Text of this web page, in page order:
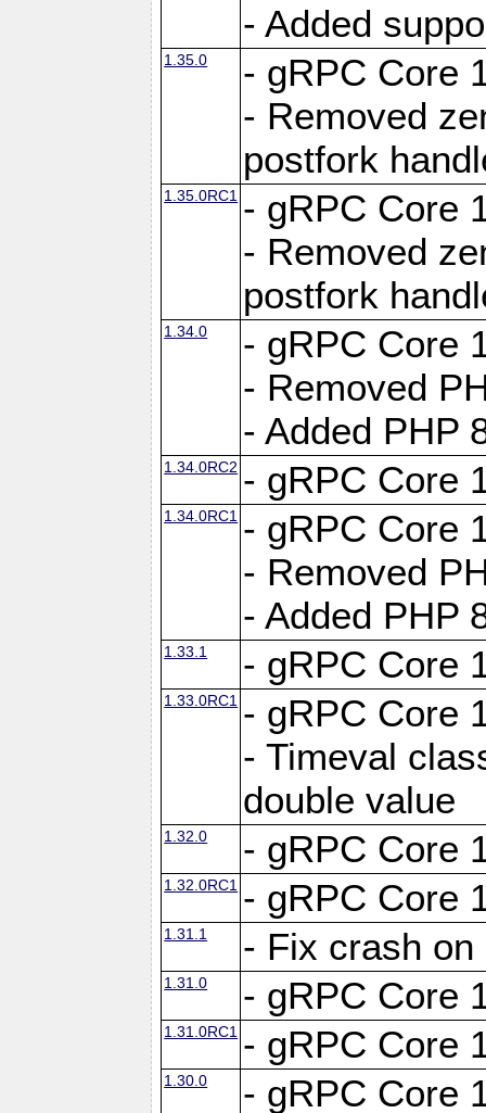
- Added
1.35.0
- gRPC Core
- Removed
postfork
1.35.0RC1 - gRPC Core
- Removed
postfork
1.34.0
- gRPC Core
- Removed
- Added PHP
1.34.0RC2 - gRPC Core
1.34.0RC1 - gRPC Core
- Removed
- Added PHP
1.33.1 - gRPC Core
1.33.0RC1 - gRPC Core
- Timeval
double value
1.32.0 - gRPC Core
1.32.0RC1 - gRPC Core
1.31.1 - Fix crash
1.31.0 - gRPC Core
1.31.0RC1 - gRPC Core
1.30.0
- gRPC Core